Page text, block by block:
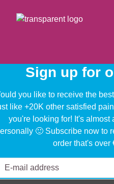
Sign up for
you like to receive the
like +20K other satisfied
you're looking for! It's almost
🙂 Subscribe now to
order that's over